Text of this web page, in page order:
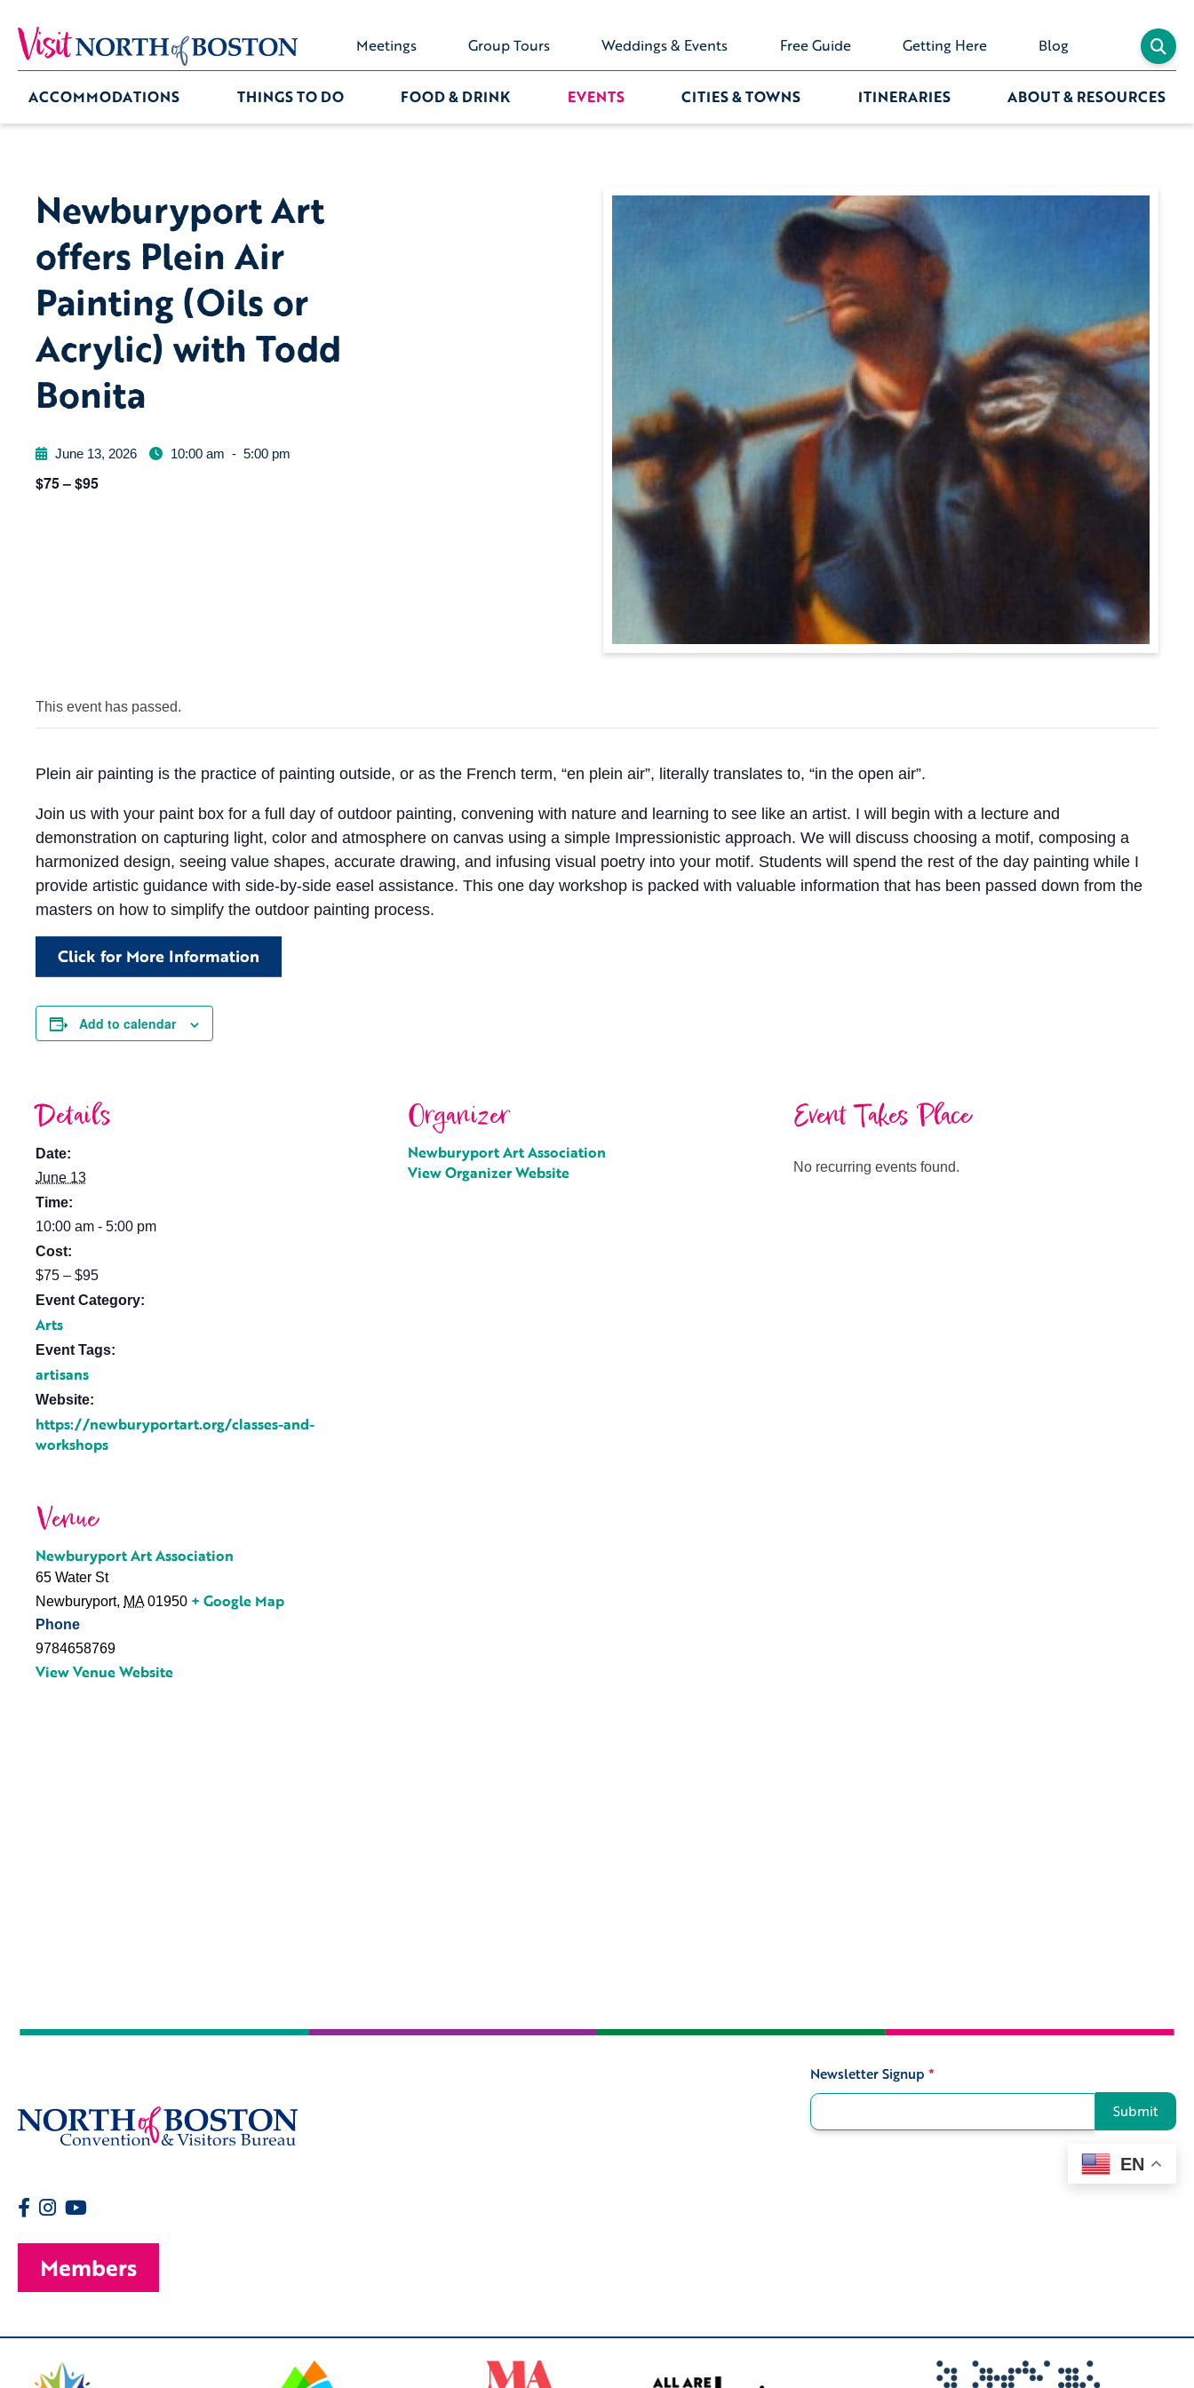
Meetings Group Tours Weddings & Events Free Guide Getting Here Blog
ACCOMMODATIONS THINGS TO DO FOOD & DRINK EVENTS CITIES & TOWNS ITINERARIES ABOUT & RESOURCES
Newburyport Art
offers Plein Air
Painting (Oils or
Acrylic) with Todd
Bonita
June 13, 2026 10:00 am - 5:00 pm
$75 – $95
This event has passed.
Plein air painting is the practice of painting outside, or as the French term, “en plein air”, literally translates to, “in the open air”.
Join us with your paint box for a full day of outdoor painting, convening with nature and learning to see like an artist. I will begin with a lecture and
demonstration on capturing light, color and atmosphere on canvas using a simple Impressionistic approach. We will discuss choosing a motif, composing a
harmonized design, seeing value shapes, accurate drawing, and infusing visual poetry into your motif. Students will spend the rest of the day painting while I
provide artistic guidance with side-by-side easel assistance. This one day workshop is packed with valuable information that has been passed down from the
masters on how to simplify the outdoor painting process.
Click for More Information
Add to calendar
Details
Date:
June 13
Time:
10:00 am - 5:00 pm
Cost:
$75 – $95
Event Category:
Arts
Event Tags:
artisans
Website:
https://newburyportart.org/classes-and-
workshops
Organizer
Newburyport Art Association
View Organizer Website
Venue
Newburyport Art Association
65 Water St
Newburyport, MA 01950 + Google Map
Phone
9784658769
View Venue Website
Event Takes Place
No recurring events found.
Signup
Newsletter Signup *
Submit
EN
Members